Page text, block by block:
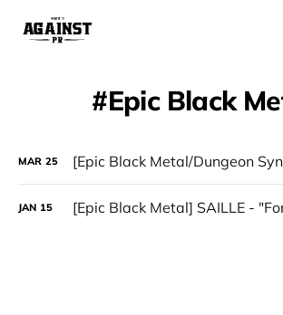
Epic Black
MAR 25
JAN 15